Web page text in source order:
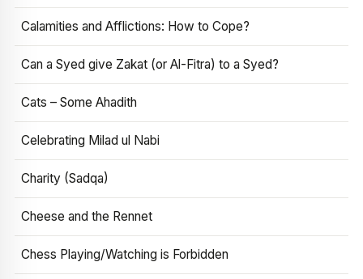
Calamities and Afflictions: How to Cope?
Can a Syed give Zakat (or Al-Fitra) to a Syed?
Cats – Some Ahadith
Celebrating Milad ul Nabi
Charity (Sadqa)
Cheese and the Rennet
Chess Playing/Watching is Forbidden